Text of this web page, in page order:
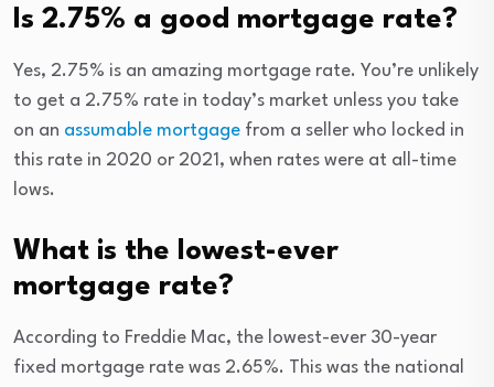
Is 2.75% a good mortgage rate?
Yes, 2.75% is an amazing mortgage rate. You’re unlikely
to get a 2.75% rate in today’s market unless you take
on an assumable mortgage from a seller who locked in
this rate in 2020 or 2021, when rates were at all-time
lows.
What is the lowest-ever
mortgage rate?
According to Freddie Mac, the lowest-ever 30-year
fixed mortgage rate was 2.65%. This was the national